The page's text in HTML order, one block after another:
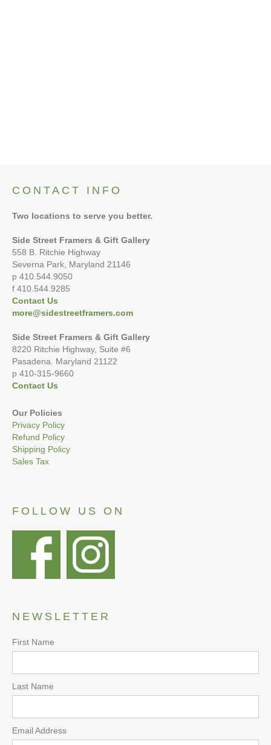
No items found.
CONTACT INFO
Two locations to serve you better.
Side Street Framers & Gift Gallery
558 B. Ritchie Highway
Severna Park, Maryland 21146
p 410.544.9050
f 410.544.9285
Contact Us
more@sidestreetframers.com
Side Street Framers & Gift Gallery
8220 Ritchie Highway, Suite #6
Pasadena. Maryland 21122
p 410-315-9660
Contact Us
Our Policies
Privacy Policy
Refund Policy
Shipping Policy
Sales Tax
FOLLOW US ON
NEWSLETTER
First Name
Last Name
Email Address